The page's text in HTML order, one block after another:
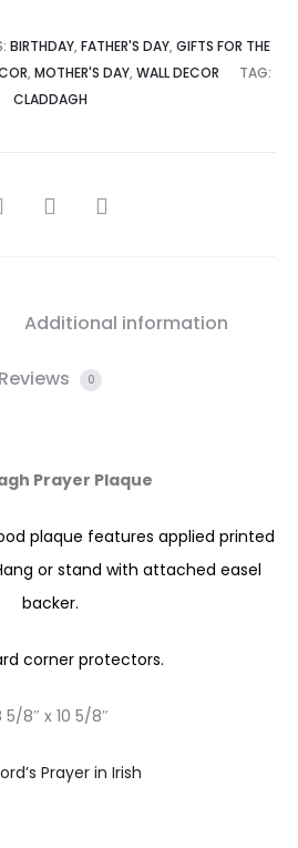
BIRTHDAY, FATHER'S DAY, GIFTS FOR THE
, MOTHER'S DAY, WALL DECOR
TAG:
CLADDAGH
Additional information
Reviews 0
Prayer Plaque
plaque features applied printed
or stand with attached easel
backer.
corner protectors.
5/8″ x 10 5/8″
Prayer in Irish